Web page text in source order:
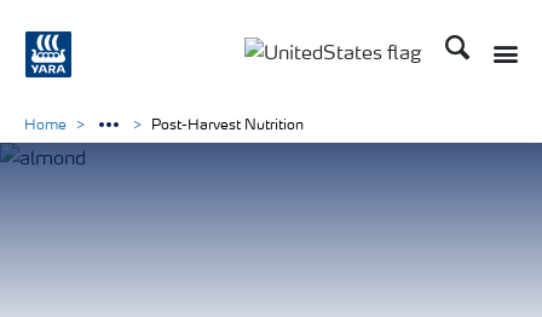
Search
Home Post-Harvest Nutrition